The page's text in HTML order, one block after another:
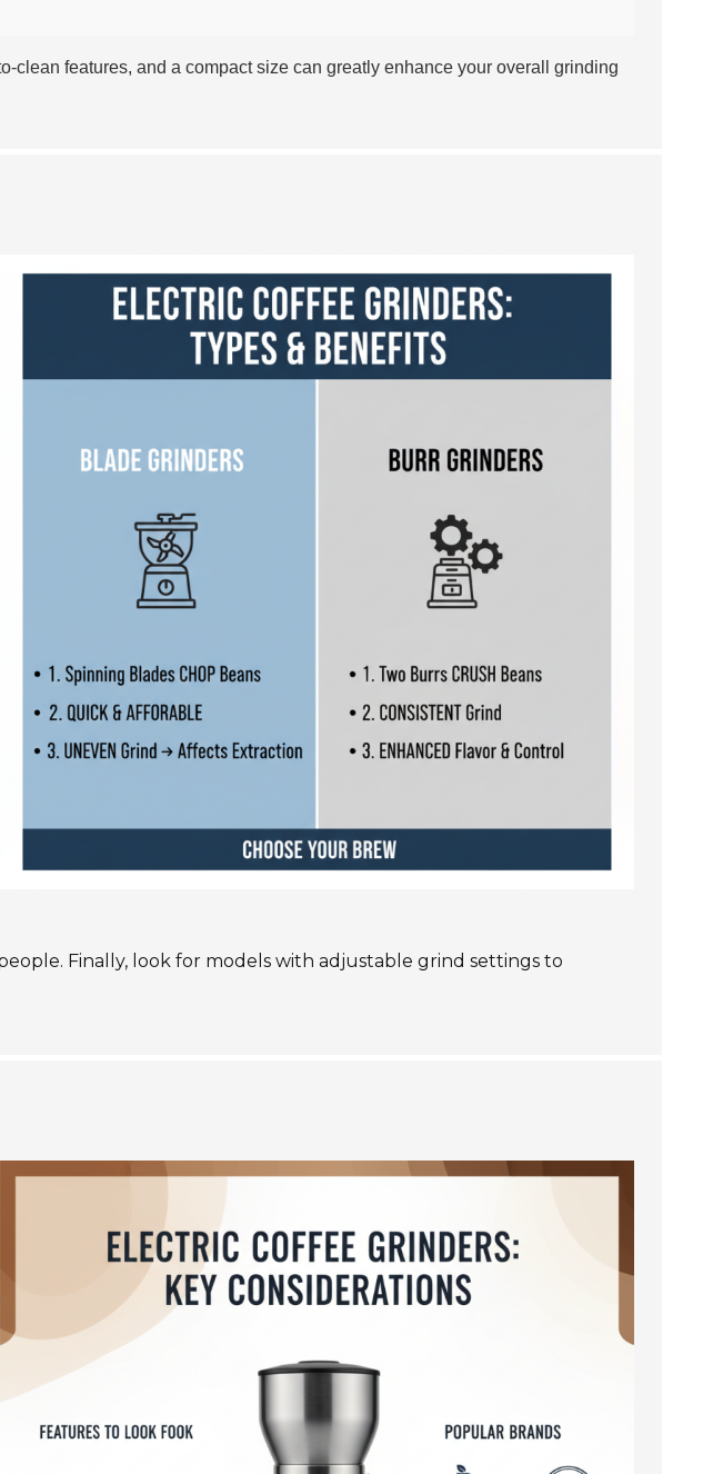
clean features, and a compact size can greatly enhance your overall grinding
Finally, look for models with adjustable grind settings to